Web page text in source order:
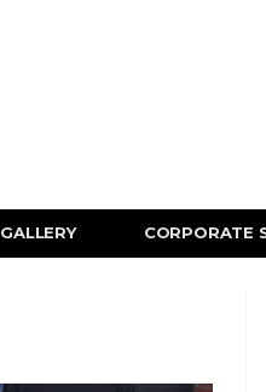
GALLERY CORPORATE